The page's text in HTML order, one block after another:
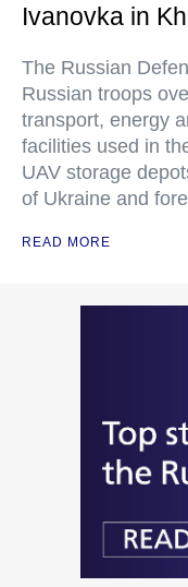
Ivanovka in
The Russian
Russian troops
transport, energy
facilities used in
UAV storage
of Ukraine and
READ MORE